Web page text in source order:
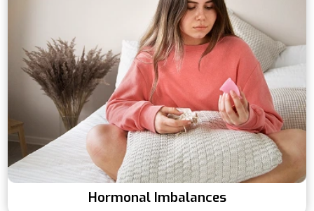
Hormonal Imbalances